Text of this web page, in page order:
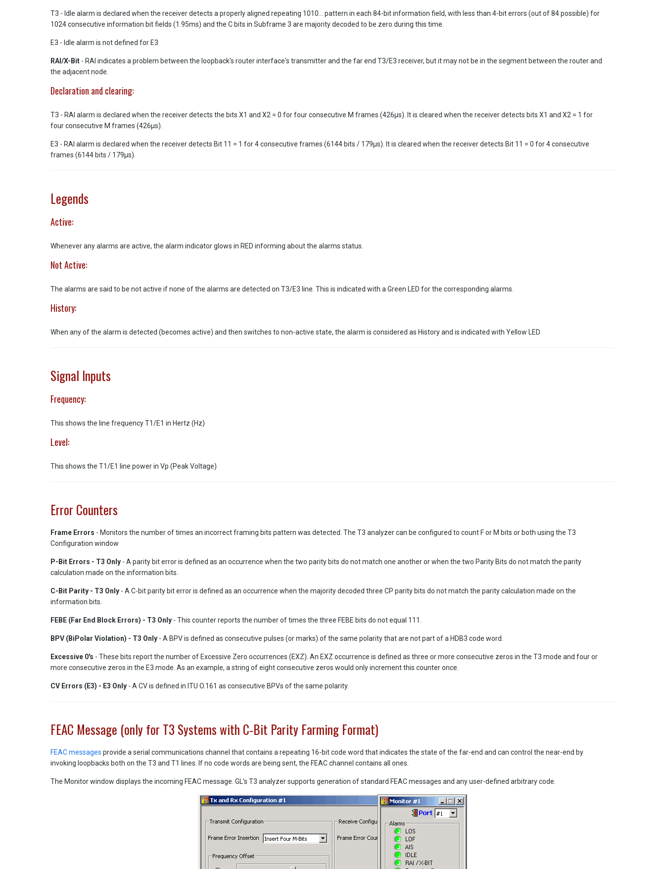
T3 - Idle alarm is declared when the receiver detects a properly aligned repeating 1010... pattern in each 84-bit information field, with less than 4-bit errors (out of 84 possible) for
1024 consecutive information bit fields (1.95ms) and the C bits in Subframe 3 are majority decoded to be zero during this time.
E3 - Idle alarm is not defined for E3
RAI/X-Bit - RAI indicates a problem between the loopback's router interface's transmitter and the far end T3/E3 receiver, but it may not be in the segment between the router and
the adjacent node.
Declaration and clearing:
T3 - RAI alarm is declared when the receiver detects the bits X1 and X2 = 0 for four consecutive M frames (426µs). It is cleared when the receiver detects bits X1 and X2 = 1 for
four consecutive M frames (426µs).
E3 - RAI alarm is declared when the receiver detects Bit 11 = 1 for 4 consecutive frames (6144 bits / 179µs). It is cleared when the receiver detects Bit 11 = 0 for 4 consecutive
frames (6144 bits / 179µs).
Legends
Active:
Whenever any alarms are active, the alarm indicator glows in RED informing about the alarms status.
Not Active:
The alarms are said to be not active if none of the alarms are detected on T3/E3 line. This is indicated with a Green LED for the corresponding alarms.
History:
When any of the alarm is detected (becomes active) and then switches to non-active state, the alarm is considered as History and is indicated with Yellow LED.
Signal Inputs
Frequency:
This shows the line frequency T1/E1 in Hertz (Hz)
Level:
This shows the T1/E1 line power in Vp (Peak Voltage)
Error Counters
Frame Errors - Monitors the number of times an incorrect framing bits pattern was detected. The T3 analyzer can be configured to count F or M bits or both using the T3
Configuration window
P-Bit Errors - T3 Only - A parity bit error is defined as an occurrence when the two parity bits do not match one another or when the two Parity Bits do not match the parity
calculation made on the information bits.
C-Bit Parity - T3 Only - A C-bit parity bit error is defined as an occurrence when the majority decoded three CP parity bits do not match the parity calculation made on the
information bits.
FEBE (Far End Block Errors) - T3 Only - This counter reports the number of times the three FEBE bits do not equal 111.
BPV (BiPolar Violation) - T3 Only - A BPV is defined as consecutive pulses (or marks) of the same polarity that are not part of a HDB3 code word.
Excessive 0's - These bits report the number of Excessive Zero occurrences (EXZ). An EXZ occurrence is defined as three or more consecutive zeros in the T3 mode and four or
more consecutive zeros in the E3 mode. As an example, a string of eight consecutive zeros would only increment this counter once.
CV Errors (E3) - E3 Only - A CV is defined in ITU O.161 as consecutive BPVs of the same polarity.
FEAC Message (only for T3 Systems with C-Bit Parity Farming Format)
FEAC messages provide a serial communications channel that contains a repeating 16-bit code word that indicates the state of the far-end and can control the near-end by
invoking loopbacks both on the T3 and T1 lines. If no code words are being sent, the FEAC channel contains all ones.
The Monitor window displays the incoming FEAC message. GL's T3 analyzer supports generation of standard FEAC messages and any user-defined arbitrary code.